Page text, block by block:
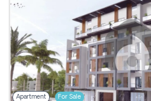
Apartment For Sale